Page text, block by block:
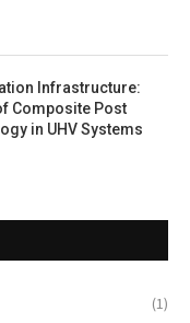
Infrastructure:
Composite Post
in UHV Systems
(1)